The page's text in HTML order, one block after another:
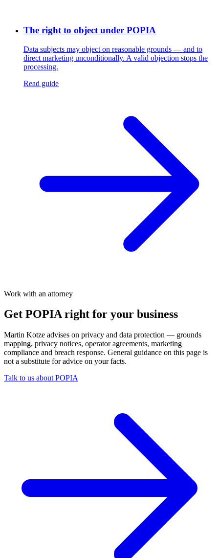
The right to object under POPIA
Data subjects may object on reasonable grounds — and to
direct marketing unconditionally. A valid objection stops the
processing.
Read guide
Work with an attorney
Get POPIA right for your business
Martin Kotze advises on privacy and data protection — grounds
mapping, privacy notices, operator agreements, marketing
compliance and breach response. General guidance on this page is
not a substitute for advice on your facts.
Talk to us about POPIA